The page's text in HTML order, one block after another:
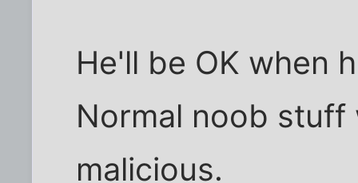
He'll be OK when
Normal noob
malicious.